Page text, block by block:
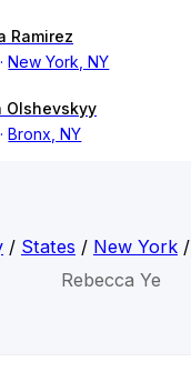
Ramirez
New York, NY
Olshevskyy
Bronx, NY
/ States / New York/
Rebecca Ye